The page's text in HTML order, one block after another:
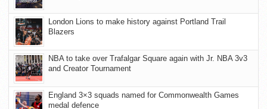
London Lions to make history against Portland Trail
Blazers
NBA to take over Trafalgar Square again with Jr. NBA 3v3
and Creator Tournament
England 3×3 squads named for Commonwealth Games
medal defence